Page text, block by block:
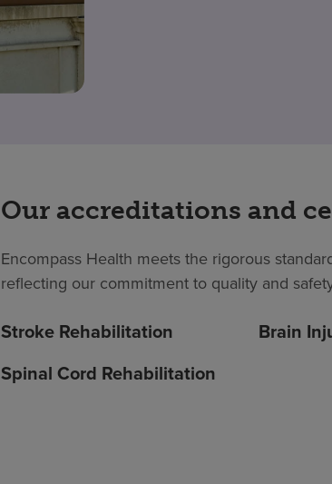
Our accreditations and
Encompass Health meets the rigorous
reflecting our commitment to quality and
Stroke Rehabilitation
Spinal Cord Rehabilitation
Brain